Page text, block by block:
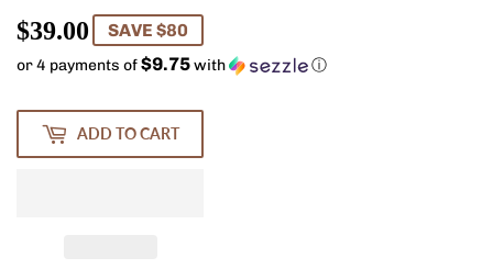
$39.00 $39.00
SAVE $80
or 4 payments of$9.75with ⓘ
ADD TO CART